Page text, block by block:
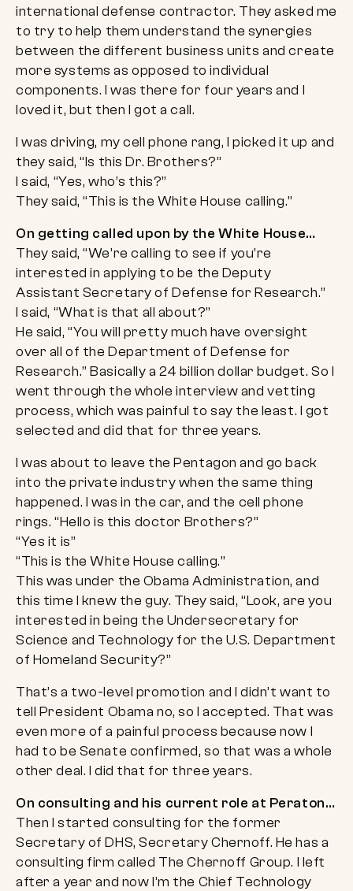
international defense contractor. They asked me
to try to help them understand the synergies
between the different business units and create
more systems as opposed to individual
components. I was there for four years and I
loved it, but then I got a call.
I was driving, my cell phone rang, I picked it up and
they said, “Is this Dr. Brothers?”
I said, “Yes, who’s this?”
They said, “This is the White House calling.”
On getting called upon by the White House…
They said, “We’re calling to see if you’re
interested in applying to be the Deputy
Assistant Secretary of Defense for Research.”
I said, “What is that all about?”
He said, “You will pretty much have oversight
over all of the Department of Defense for
Research.” Basically a 24 billion dollar budget. So I
went through the whole interview and vetting
process, which was painful to say the least. I got
selected and did that for three years.
I was about to leave the Pentagon and go back
into the private industry when the same thing
happened. I was in the car, and the cell phone
rings. “Hello is this doctor Brothers?”
“Yes it is”
“This is the White House calling.”
This was under the Obama Administration, and
this time I knew the guy. They said, “Look, are you
interested in being the Undersecretary for
Science and Technology for the U.S. Department
of Homeland Security?”
That’s a two-level promotion and I didn’t want to
tell President Obama no, so I accepted. That was
even more of a painful process because now I
had to be Senate confirmed, so that was a whole
other deal. I did that for three years.
On consulting and his current role at Peraton…
Then I started consulting for the former
Secretary of DHS, Secretary Chernoff. He has a
consulting firm called The Chernoff Group. I left
after a year and now I’m the Chief Technology